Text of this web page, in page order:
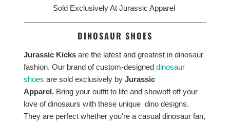
Sold Exclusively At Jurassic Apparel
DINOSAUR SHOES
Jurassic Kicks are the latest and greatest in dinosaur
fashion. Our brand of custom-designeddinosaur
shoes are sold exclusively by Jurassic
Apparel. Bring your outfit to life and showoff off your
love of dinosaurs with these unique dino designs.
They are perfect whether you're a casual dinosaur fan,